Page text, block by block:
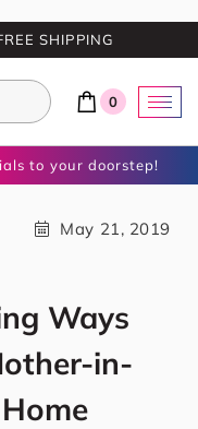
SHIPPING
0
to your doorstep!
May 21, 2019
Ways
in-